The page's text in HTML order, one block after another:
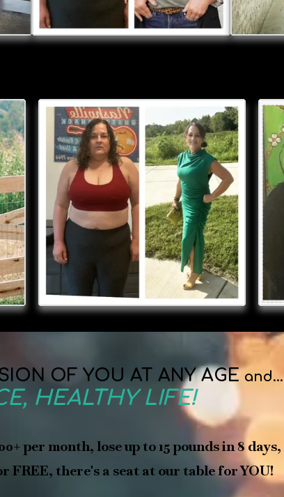
OF YOU AT ANY AGE and...
HEALTHY LIFE!
per month, lose up to 15 pounds in 8 days,
there's a seat at our table for YOU!